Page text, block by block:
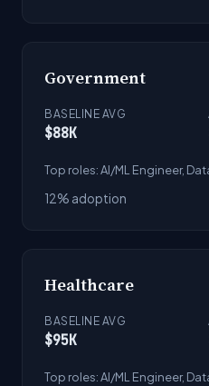
Government
BASELINE AVG
$88K
Top roles: AI/ML Engineer,
12% adoption
Healthcare
BASELINE AVG
$95K
Top roles: AI/ML Engineer,